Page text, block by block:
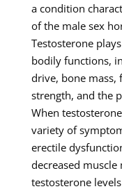
a condition
of the male sex
Testosterone
bodily functions,
drive, bone mass,
strength, and the
When
variety of
erectile
decreased muscle
testosterone